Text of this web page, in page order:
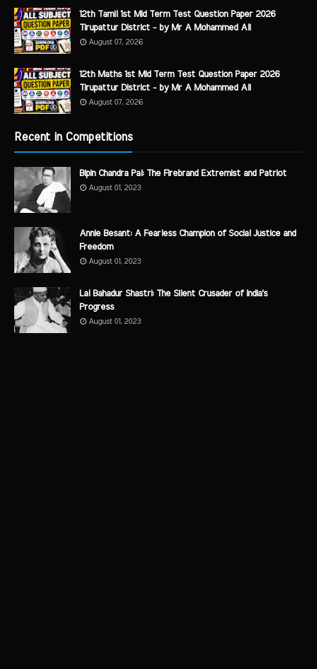
12th Tamil 1st Mid Term Test Question Paper 2026
Tirupattur District - by Mr A Mohammed Ali
August 07, 2026
12th Maths 1st Mid Term Test Question Paper 2026
Tirupattur District - by Mr A Mohammed Ali
August 07, 2026
Recent in Competitions
Bipin Chandra Pal: The Firebrand Extremist and Patriot
August 01, 2023
Annie Besant: A Fearless Champion of Social Justice and
Freedom
August 01, 2023
Lal Bahadur Shastri: The Silent Crusader of India's
Progress
August 01, 2023